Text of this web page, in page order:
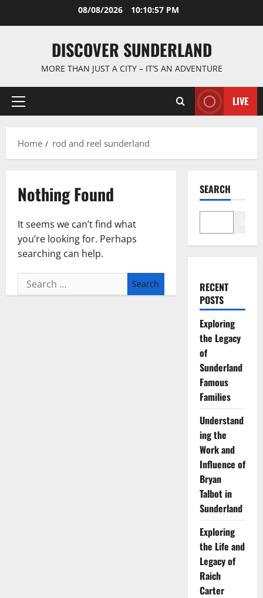
08/08/2026 10:10:57 PM
DISCOVER SUNDERLAND
MORE THAN JUST A CITY – IT’S AN ADVENTURE
Primary
LIVE
Home rod and reel sunderland
Nothing Found
It seems we can’t find what
you’re looking for. Perhaps
searching can help.
Search
for:
SEARCH
RECENT
POSTS
Exploring
the Legacy
of
Sunderland
Famous
Families
Understand
ing the
Work and
Influence of
Bryan
Talbot in
Sunderland
Exploring
the Life and
Legacy of
Raich
Carter